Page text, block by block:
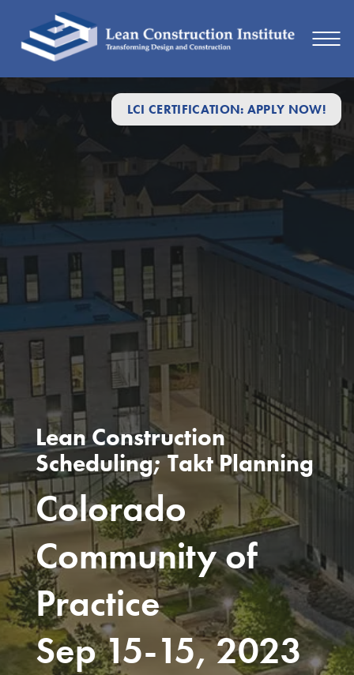
LCI CERTIFICATION: APPLY NOW!
Lean Construction
Scheduling; Takt Planning
Colorado
Community of
Practice
Sep 15-15, 2023